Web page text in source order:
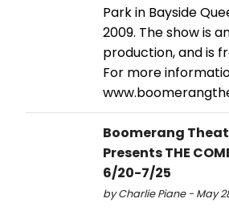
Park in Bayside
2009. The show is
production, and is
For more
Boomerang
Presents THE
6/20-7/25
by Charlie Piane - May